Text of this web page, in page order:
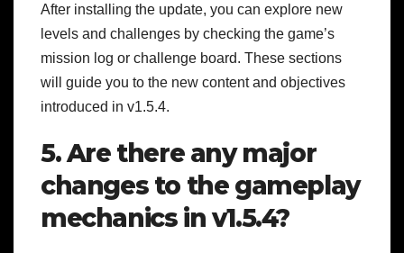
After installing the update, you can explore new
levels and challenges by checking the game’s
mission log or challenge board. These sections
will guide you to the new content and objectives
introduced in v1.5.4.
5. Are there any major
changes to the gameplay
mechanics in v1.5.4?